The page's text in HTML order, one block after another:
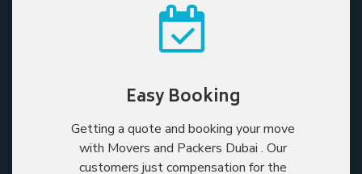
Easy Booking
Getting a quote and booking your move
with Movers and Packers Dubai . Our
customers just compensation for the